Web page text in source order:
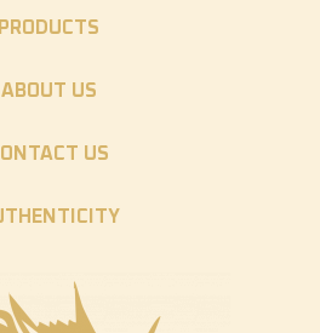
PRODUCTS
ABOUT US
US